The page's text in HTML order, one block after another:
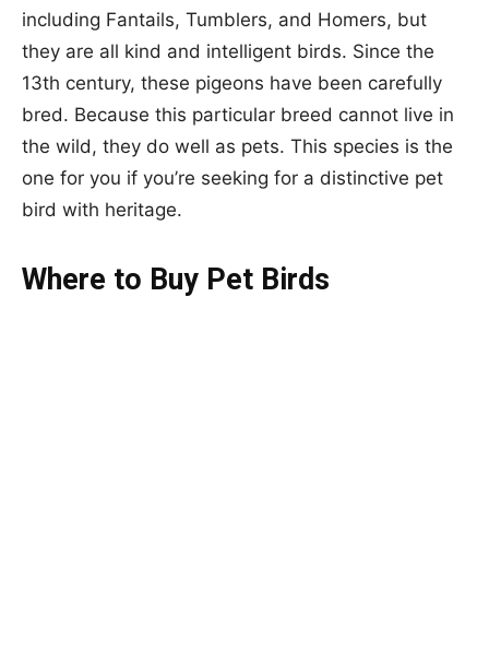
including Fantails, Tumblers, and Homers, but
they are all kind and intelligent birds. Since the
13th century, these pigeons have been carefully
bred. Because this particular breed cannot live in
the wild, they do well as pets. This species is the
one for you if you’re seeking for a distinctive pet
bird with heritage.
Where to Buy Pet Birds